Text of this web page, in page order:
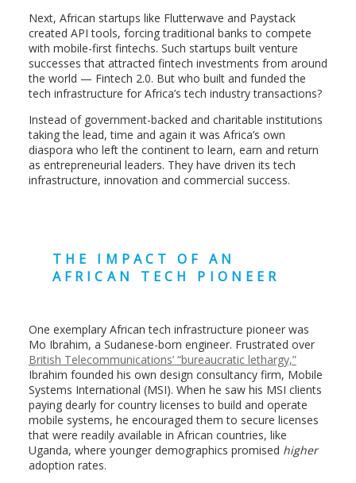
Next, African startups like Flutterwave and Paystack
created API tools, forcing traditional banks to compete
with mobile-first fintechs. Such startups built venture
successes that attracted fintech investments from around
the world — Fintech 2.0. But who built and funded the
tech infrastructure for Africa’s tech industry transactions?
Instead of government-backed and charitable institutions
taking the lead, time and again it was Africa’s own
diaspora who left the continent to learn, earn and return
as entrepreneurial leaders. They have driven its tech
infrastructure, innovation and commercial success.
THE IMPACT OF AN
AFRICAN TECH PIONEER
One exemplary African tech infrastructure pioneer was
Mo Ibrahim, a Sudanese-born engineer. Frustrated over
British Telecommunications’ “bureaucratic lethargy,”
Ibrahim founded his own design consultancy firm, Mobile
Systems International (MSI). When he saw his MSI clients
paying dearly for country licenses to build and operate
mobile systems, he encouraged them to secure licenses
that were readily available in African countries, like
Uganda, where younger demographics promised higher
adoption rates.